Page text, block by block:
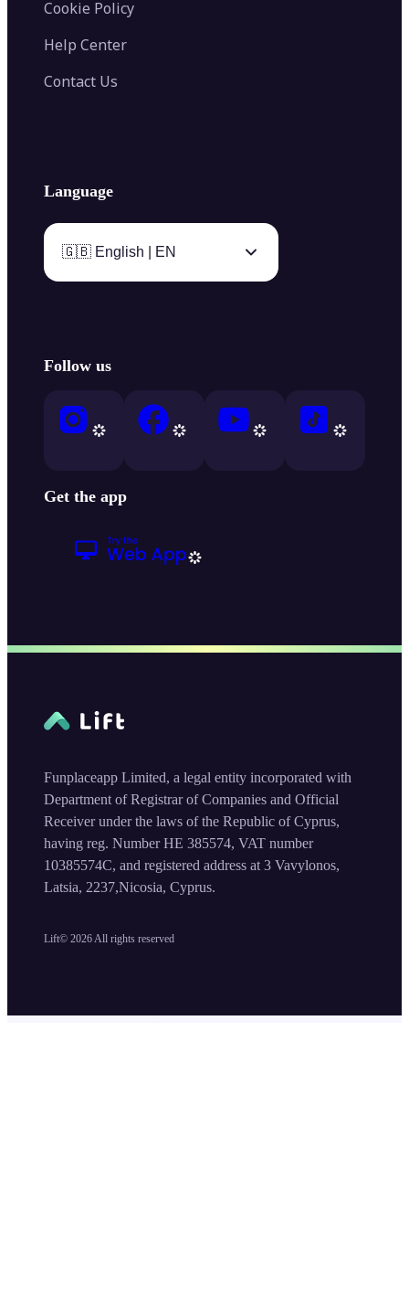
Cookie Policy
Help Center
Contact Us
Language
🇬🇧 English | EN
Follow us
Get the app
Lift© 2026 All rights reserved
Funplaceapp Limited, a legal entity incorporated with
Department of Registrar of Companies and Official
Receiver under the laws of the Republic of Cyprus,
having reg. Number HE 385574, VAT number
10385574C, and registered address at 3 Vavylonos,
Latsia, 2237,Nicosia, Cyprus.